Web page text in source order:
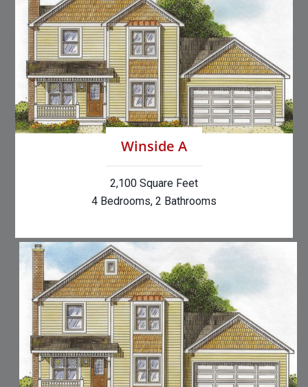
Winside A
2,100 Square Feet
4 Bedrooms, 2 Bathrooms